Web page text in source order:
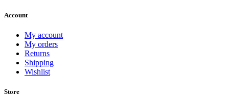
Account
My account
My orders
Returns
Shipping
Wishlist
Store